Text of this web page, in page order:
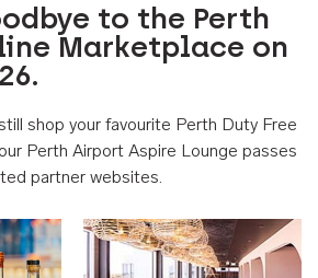
to the Perth
Marketplace on
shop your favourite Perth Duty Free
Perth Airport Aspire Lounge passes
partner websites.